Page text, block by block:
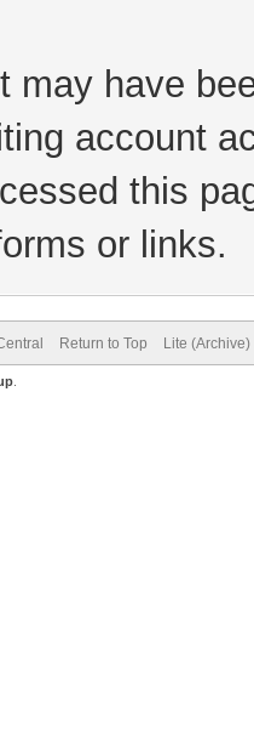
may have
account
this
or links.
Return to Top Lite